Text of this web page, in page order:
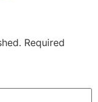
Required